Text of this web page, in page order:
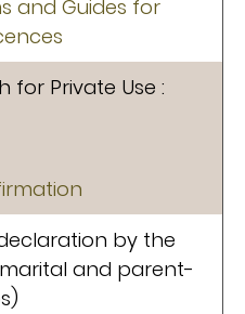
and Guides for
for Private Use :
by the
and parent-